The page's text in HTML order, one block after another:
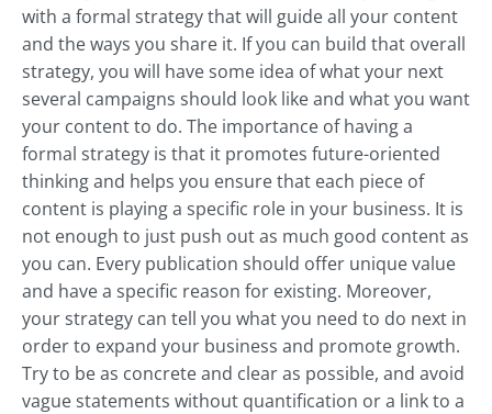
with a formal strategy that will guide all your content
and the ways you share it. If you can build that overall
strategy, you will have some idea of what your next
several campaigns should look like and what you want
your content to do. The importance of having a
formal strategy is that it promotes future-oriented
thinking and helps you ensure that each piece of
content is playing a specific role in your business. It is
not enough to just push out as much good content as
you can. Every publication should offer unique value
and have a specific reason for existing. Moreover,
your strategy can tell you what you need to do next in
order to expand your business and promote growth.
Try to be as concrete and clear as possible, and avoid
vague statements without quantification or a link to a